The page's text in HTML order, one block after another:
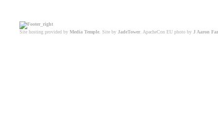
Site hosting provided by Media Temple . Site by JadeTower . ApacheCon EU photo by J Aaron